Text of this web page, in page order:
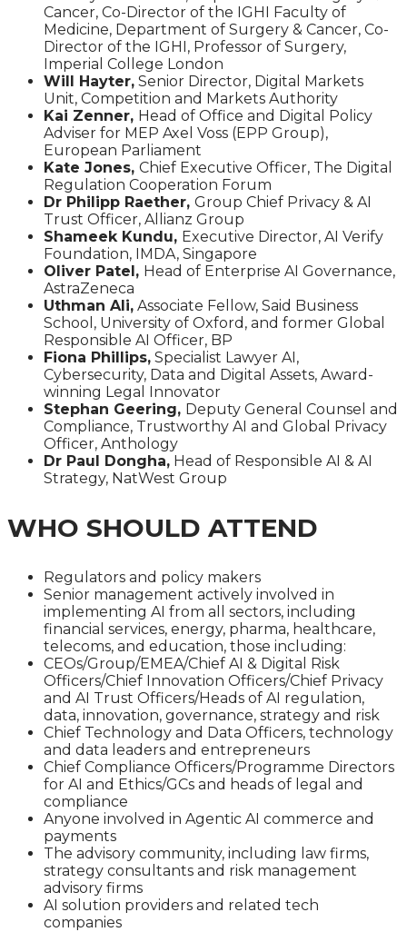
Cancer, Co-Director of the IGHI Faculty of
Medicine, Department of Surgery & Cancer, Co-
Director of the IGHI, Professor of Surgery,
Imperial College London
Will Hayter, Senior Director, Digital Markets
Unit, Competition and Markets Authority
Kai Zenner, Head of Office and Digital Policy
Adviser for MEP Axel Voss (EPP Group),
European Parliament
Kate Jones, Chief Executive Officer, The Digital
Regulation Cooperation Forum
Dr Philipp Raether, Group Chief Privacy & AI
Trust Officer, Allianz Group
Shameek Kundu, Executive Director, AI Verify
Foundation, IMDA, Singapore
Oliver Patel, Head of Enterprise AI Governance,
AstraZeneca
Uthman Ali, Associate Fellow, Said Business
School, University of Oxford, and former Global
Responsible AI Officer, BP
Fiona Phillips, Specialist Lawyer AI,
Cybersecurity, Data and Digital Assets, Award-
winning Legal Innovator
Stephan Geering, Deputy General Counsel and
Compliance, Trustworthy AI and Global Privacy
Officer, Anthology
Dr Paul Dongha, Head of Responsible AI & AI
Strategy, NatWest Group
WHO SHOULD ATTEND
Regulators and policy makers
Senior management actively involved in
implementing AI from all sectors, including
financial services, energy, pharma, healthcare,
telecoms, and education, those including:
CEOs/Group/EMEA/Chief AI & Digital Risk
Officers/Chief Innovation Officers/Chief Privacy
and AI Trust Officers/Heads of AI regulation,
data, innovation, governance, strategy and risk
Chief Technology and Data Officers, technology
and data leaders and entrepreneurs
Chief Compliance Officers/Programme Directors
for AI and Ethics/GCs and heads of legal and
compliance
Anyone involved in Agentic AI commerce and
payments
The advisory community, including law firms,
strategy consultants and risk management
advisory firms
AI solution providers and related tech
companies